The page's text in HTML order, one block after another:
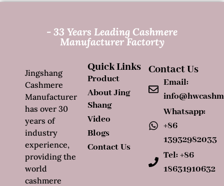
- 33 Years Leading Cashmere
Manufacturer Factorty
Quick Links
Product
About Jing
Shang
Video
Blogs
Contact Us
Contact Us
Email:
Whatsapp:
+86
13932982033
Tel: +86
18631910632
Jingshang
Cashmere
Manufacturer
has over 30
years of
industry
experience,
providing the
world
cashmere